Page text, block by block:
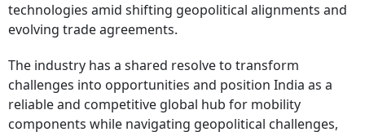
technologies amid shifting geopolitical alignments and
evolving trade agreements.
The industry has a shared resolve to transform
challenges into opportunities and position India as a
reliable and competitive global hub for mobility
components while navigating geopolitical challenges,